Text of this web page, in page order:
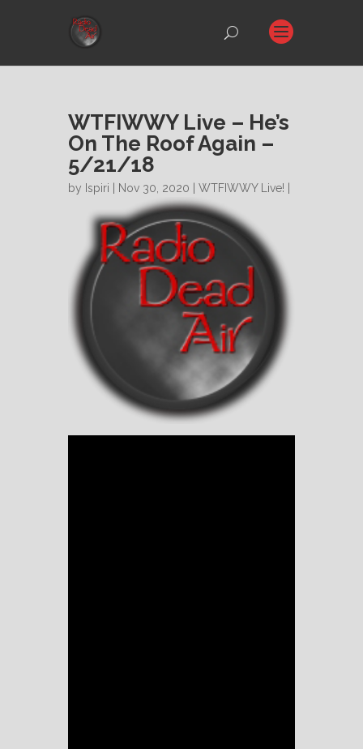
WTFIWWY Live – He’s
On The Roof Again –
5/21/18
by Ispiri | Nov 30, 2020 | WTFIWWY Live!